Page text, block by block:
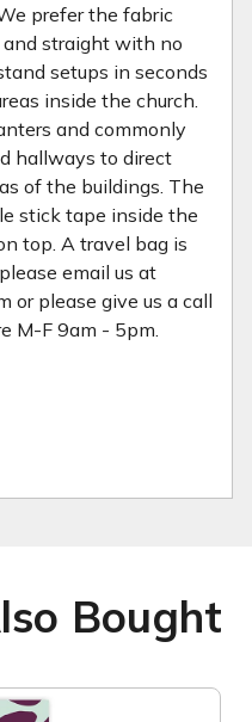
prefer the fabric
straight with no
setups in seconds
inside the church.
and commonly
hallways to direct
of the buildings. The
stick tape inside the
top. A travel bag is
email us at
or please give us a call
M-F 9am - 5pm.
Bought